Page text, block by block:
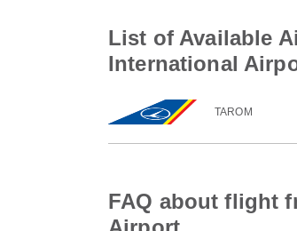
List of Available
International
TAROM
FAQ about flight